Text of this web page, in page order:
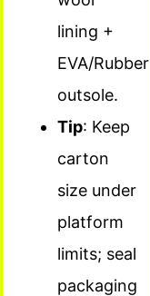
lining +
EVA/Rubber
outsole.
Tip: Keep
carton
size under
platform
limits; seal
packaging